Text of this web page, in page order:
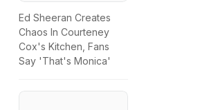
Ed Sheeran Creates
Chaos In Courteney
Cox's Kitchen, Fans
Say 'That's Monica'